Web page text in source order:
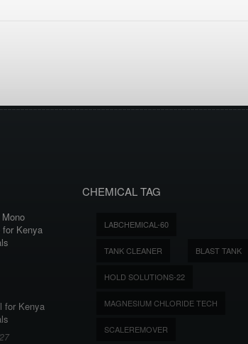
Kenya
for Kenya
CHEMICAL TAG
LABCHEMICAL-60
TANK CLEANER BLAST TANK
HOLD SOLUTIONS-22
MAGNESIUM CHLORIDE TECH
SCALEREMOVER